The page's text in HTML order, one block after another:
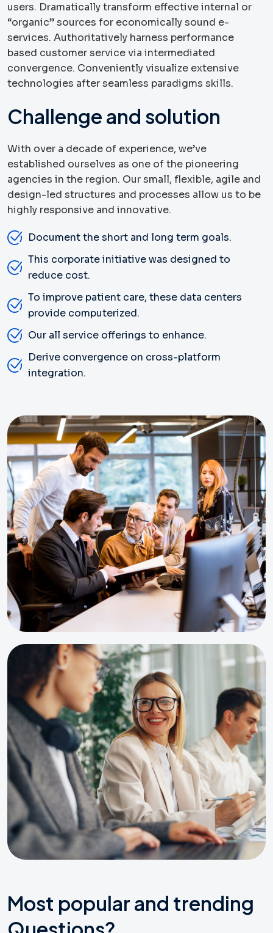
users. Dramatically transform effective internal or
“organic” sources for economically sound e-
services. Authoritatively harness performance
based customer service via intermediated
convergence. Conveniently visualize extensive
technologies after seamless paradigms skills.
Challenge and solution
With over a decade of experience, we’ve
established ourselves as one of the pioneering
agencies in the region. Our small, flexible, agile and
design-led structures and processes allow us to be
highly responsive and innovative.
Document the short and long term goals.
This corporate initiative was designed to
reduce cost.
To improve patient care, these data centers
provide computerized.
Our all service offerings to enhance.
Derive convergence on cross-platform
integration.
Most popular and trending